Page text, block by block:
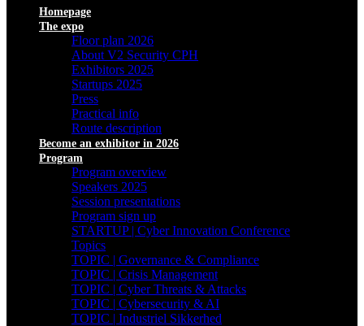
Homepage
The expo
Floor plan 2026
About V2 Security CPH
Exhibitors 2025
Startups 2025
Press
Practical info
Route description
Become an exhibitor in 2026
Program
Program overview
Speakers 2025
Session presentations
Program sign up
STARTUP | Cyber Innovation Conference
Topics
TOPIC | Governance & Compliance
TOPIC | Crisis Management
TOPIC | Cyber Threats & Attacks
TOPIC | Cybersecurity & AI
TOPIC | Industriel Sikkerhed